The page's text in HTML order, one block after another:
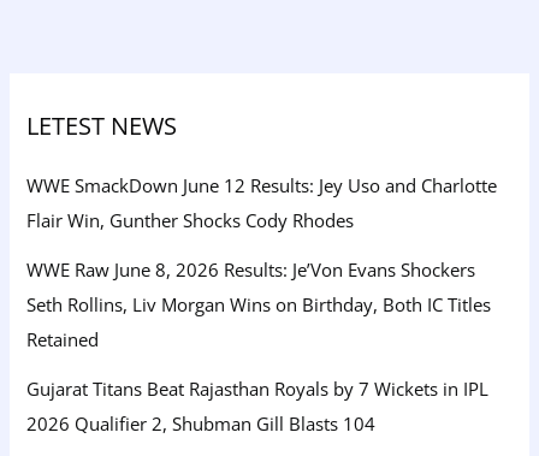
LETEST NEWS
WWE SmackDown June 12 Results: Jey Uso and Charlotte
Flair Win, Gunther Shocks Cody Rhodes
WWE Raw June 8, 2026 Results: Je’Von Evans Shockers
Seth Rollins, Liv Morgan Wins on Birthday, Both IC Titles
Retained
Gujarat Titans Beat Rajasthan Royals by 7 Wickets in IPL
2026 Qualifier 2, Shubman Gill Blasts 104